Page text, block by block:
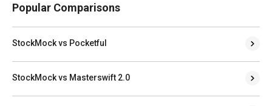
Popular Comparisons
StockMock vs Pocketful
StockMock vs Masterswift 2.0